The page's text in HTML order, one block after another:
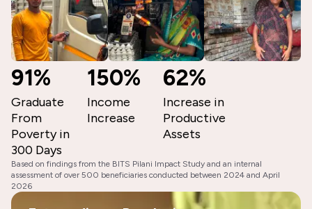
91%
Graduate
From
Poverty in
300 Days
150%
Income
Increase
62%
Increase in
Productive
Assets
Based on findings from the BITS Pilani Impact Study and an internal
assessment of over 500 beneficiaries conducted between 2024 and April
2026